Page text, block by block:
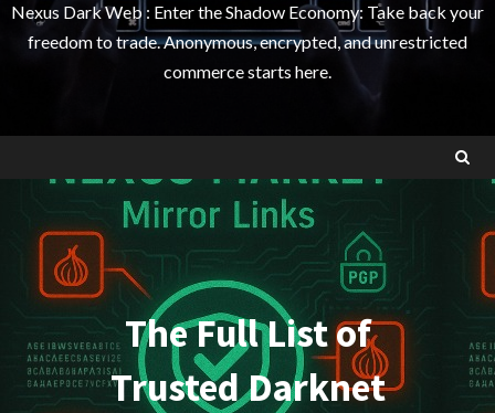
Nexus Dark Web : Enter the Shadow Economy: Take back your
freedom to trade. Anonymous, encrypted, and unrestricted
commerce starts here.
The Full List of
Trusted Darknet